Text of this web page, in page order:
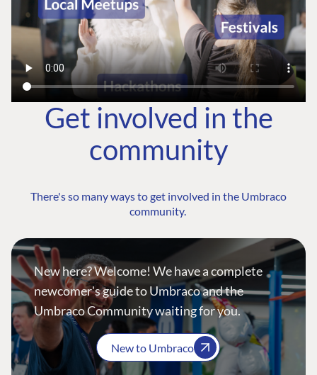
Get involved in the
community
There's so many ways to get involved in the Umbraco
community.
New here? Welcome! We have a complete
newcomer's guide to Umbraco and the
Umbraco Community waiting for you.
New to Umbraco